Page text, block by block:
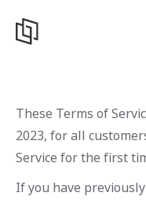
These Terms of
2023, for all
Service for the first
If you have